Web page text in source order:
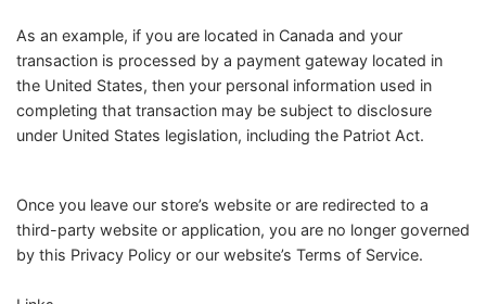
As an example, if you are located in Canada and your
transaction is processed by a payment gateway located in
the United States, then your personal information used in
completing that transaction may be subject to disclosure
under United States legislation, including the Patriot Act.
Once you leave our store’s website or are redirected to a
third-party website or application, you are no longer governed
by this Privacy Policy or our website’s Terms of Service.